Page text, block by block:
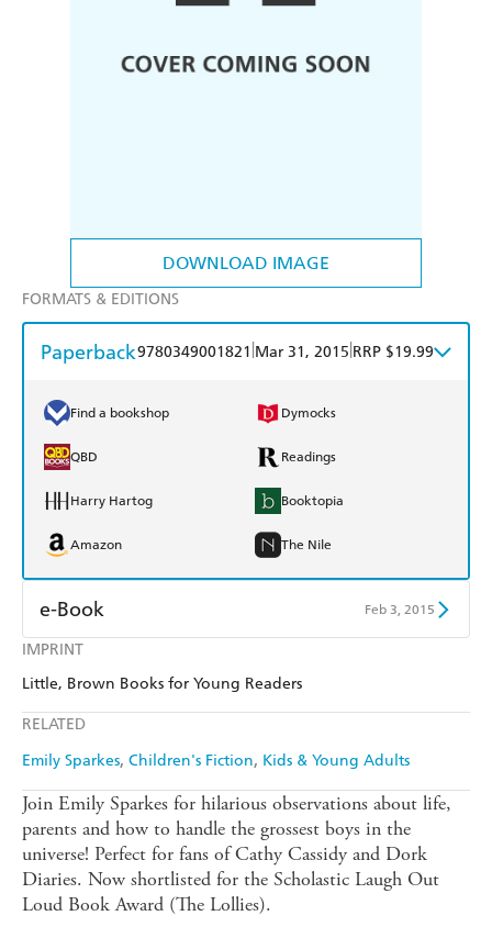
DOWNLOAD IMAGE
IMPRINT
Little, Brown Books for Young Readers
RELATED
Emily Sparkes Children's Fiction Kids & Young Adults
FORMATS & EDITIONS
Paperback9780349001821 Mar 31, 2015 RRP $19.99
Find a bookshop Dymocks
QBD Readings
Harry Hartog Booktopia
Amazon The Nile
e-Book Feb 3, 2015
Amazon Kindle
Join Emily Sparkes for hilarious observations about life,
parents and how to handle the grossest boys in the
universe! Perfect for fans of Cathy Cassidy and Dork
Diaries. Now shortlisted for the Scholastic Laugh Out
Loud Book Award (The Lollies).